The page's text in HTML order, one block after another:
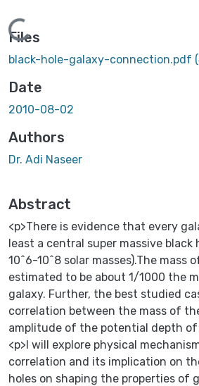
Loading...
Files
black-hole-galaxy-connection.pdf
Date
2010-08-02
Authors
Dr. Adi Naseer
Abstract
<p>There is evidence that every
least a central super massive black
10^6-10^8 solar masses).The mass
estimated to be about 1/1000 the
galaxy. Further, the best studied
correlation between the mass of
amplitude of the potential depth of
<p>I will explore physical
correlation and its implication on
holes on shaping the properties of